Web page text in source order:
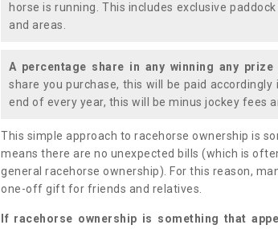
horse is running. This includes exclusive
and areas.
A percentage share in any winning any prize
share you purchase, this will be paid
end of every year, this will be minus jockey fees
This simple approach to racehorse ownership is
means there are no unexpected bills (which is
general racehorse ownership). For this reason,
one-off gift for friends and relatives.
If racehorse ownership is something that